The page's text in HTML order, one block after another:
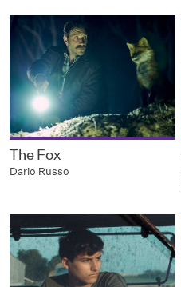
The Fox
Dario Russo